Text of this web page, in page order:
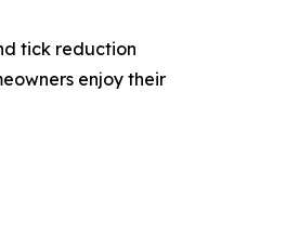
tick reduction
enjoy their